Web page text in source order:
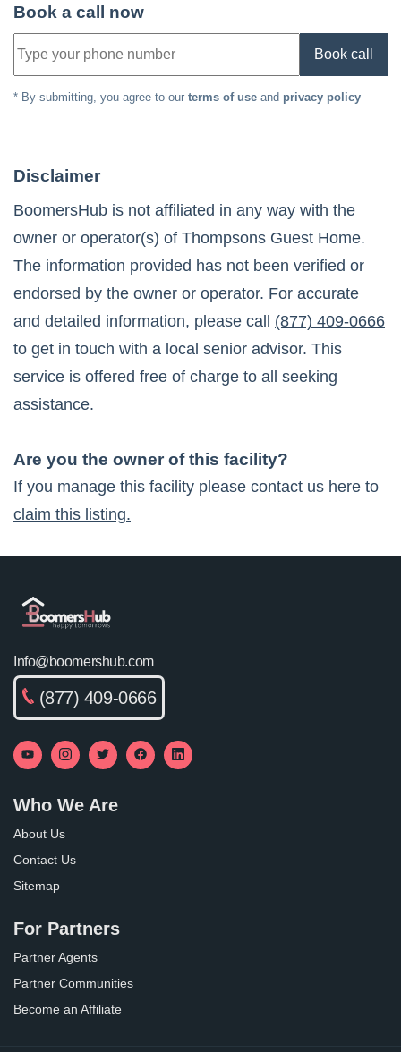
Book a call now
Book call
* By submitting, you agree to our terms of use and privacy policy
Disclaimer
BoomersHub is not affiliated in any way with the
owner or operator(s) of Thompsons Guest Home.
The information provided has not been verified or
endorsed by the owner or operator. For accurate
and detailed information, please call
(877) 409-0666
to get in touch with a local senior advisor. This
service is offered free of charge to all seeking
assistance.
Are you the owner of this facility?
If you manage this facility please contact us here to
claim this listing.
Info@boomershub.com
(877) 409-0666
Who We Are
About Us
Contact Us
Sitemap
For Partners
Partner Agents
Partner Communities
Become an Affiliate